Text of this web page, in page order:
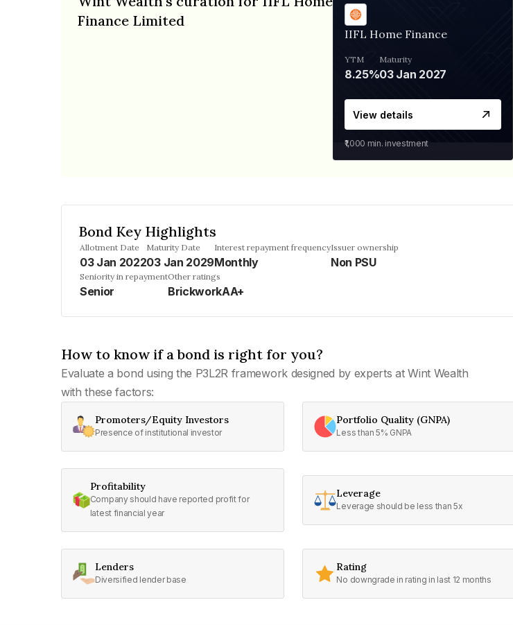
Finance Limited
IIFL Home Finance
YTM
8.25%
Maturity
03 Jan 2027
View details
₹1,000 min. investment
Bond Key Highlights
Allotment Date
03 Jan 2022
Maturity Date
03 Jan 2029
Interest repayment frequency
Monthly
Issuer ownership
Non PSU
Seniority in repayment
Senior
Other ratings
BrickworkAA+
How to know if a bond is right for you?
Evaluate a bond using the P3L2R framework designed by experts at Wint Wealth
with these factors:
Promoters/Equity Investors
Presence of institutional investor
Portfolio Quality (GNPA)
Less than 5% GNPA
Profitability
Company should have reported profit for
latest financial year
Leverage
Leverage should be less than 5x
Lenders
Diversified lender base
Rating
No downgrade in rating in last 12 months